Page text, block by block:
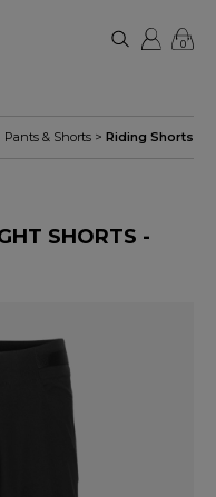
0
Pants & Shorts > Riding Shorts
SHORTS -